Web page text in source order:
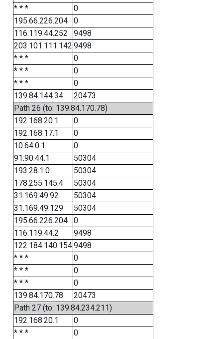
* * *
0
195.66.226.204
0
116.119.44.252
9498
203.101.111.142 9498
* * *
0
* * *
0
* * *
0
139.84.144.34
20473
Path 26 (to: 139.84.170.78)
192.168.20.1
0
192.168.17.1
0
10.64.0.1
0
91.90.44.1
50304
193.28.1.0
50304
178.255.145.4
50304
31.169.49.92
50304
31.169.49.129
50304
195.66.226.204
0
116.119.44.2
9498
122.184.140.1549498
* * *
0
* * *
0
* * *
0
139.84.170.78
20473
Path 27 (to: 139.84.234.211)
192.168.20.1
0
* * *
0